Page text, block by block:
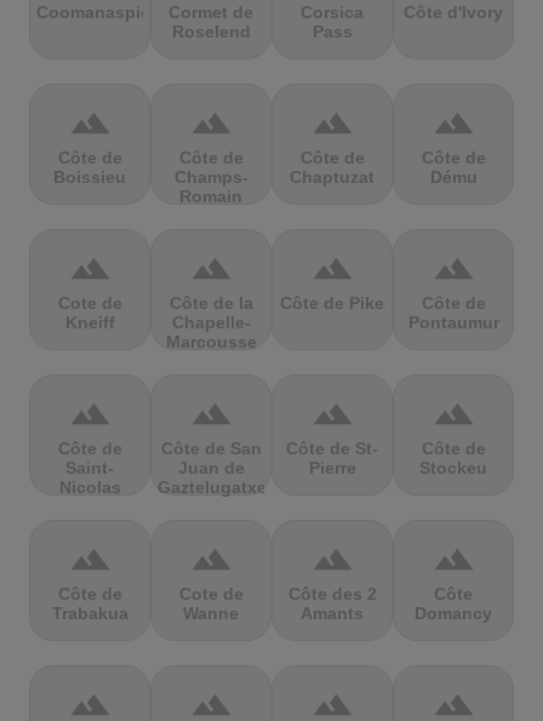
Coomanaspic
Cormet de
Roselend
Corsica
Pass
Côte d'Ivory
terrain
Côte de
Boissieu
terrain
Côte de
Champs-
Romain
terrain
Côte de
Chaptuzat
terrain
Côte de
Dému
terrain
Cote de
Kneiff
terrain
Côte de la
Chapelle-
Marcousse
terrain
Côte de Pike
terrain
Côte de
Pontaumur
terrain
Côte de
Saint-
Nicolas
terrain
Côte de San
Juan de
Gaztelugatxe
terrain
Côte de St-
Pierre
terrain
Côte de
Stockeu
terrain
Côte de
Trabakua
terrain
Cote de
Wanne
terrain
Côte des 2
Amants
terrain
Côte
Domancy
terrain terrain terrain terrain